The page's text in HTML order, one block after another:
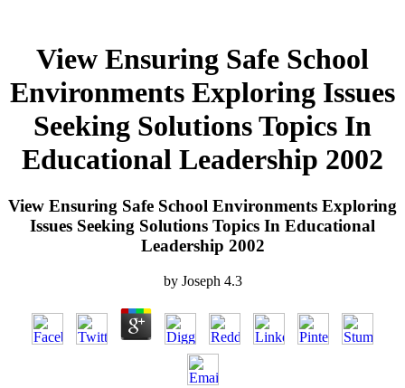
View Ensuring Safe School
Environments Exploring Issues
Seeking Solutions Topics In
Educational Leadership 2002
View Ensuring Safe School Environments Exploring
Issues Seeking Solutions Topics In Educational
Leadership 2002
by Joseph 4.3